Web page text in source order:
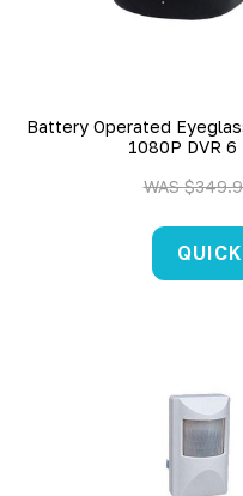
Battery Operated
1080P DVR
WAS